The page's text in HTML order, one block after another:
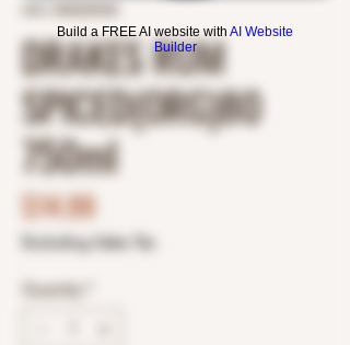
Build a FREE AI website with AI Website
Builder
DRAKES RUM
SPICED(ORG)80
750ml
$14.99Price
Excluding Sales Tax
Quantity